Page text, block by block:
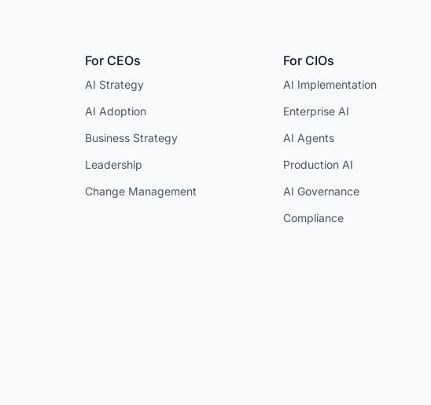
For CEOs
AI Strategy
AI Adoption
Business Strategy
Leadership
Change Management
For CIOs
AI Implementation
Enterprise AI
AI Agents
Production AI
AI Governance
Compliance